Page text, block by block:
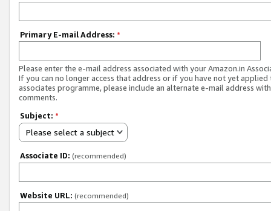
Primary E-mail Address: *
Please enter the e-mail address associated with your Amazon.in
If you can no longer access that address or if you have not yet applied
associates programme, please include an alternate e-mail address
comments.
Subject: *
Please select a subject
Associate ID: (recommended)
Website URL: (recommended)